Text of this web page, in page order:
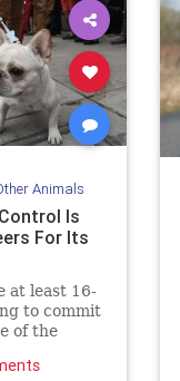
Animals
Is
For Its
at least 16-
to commit
of the